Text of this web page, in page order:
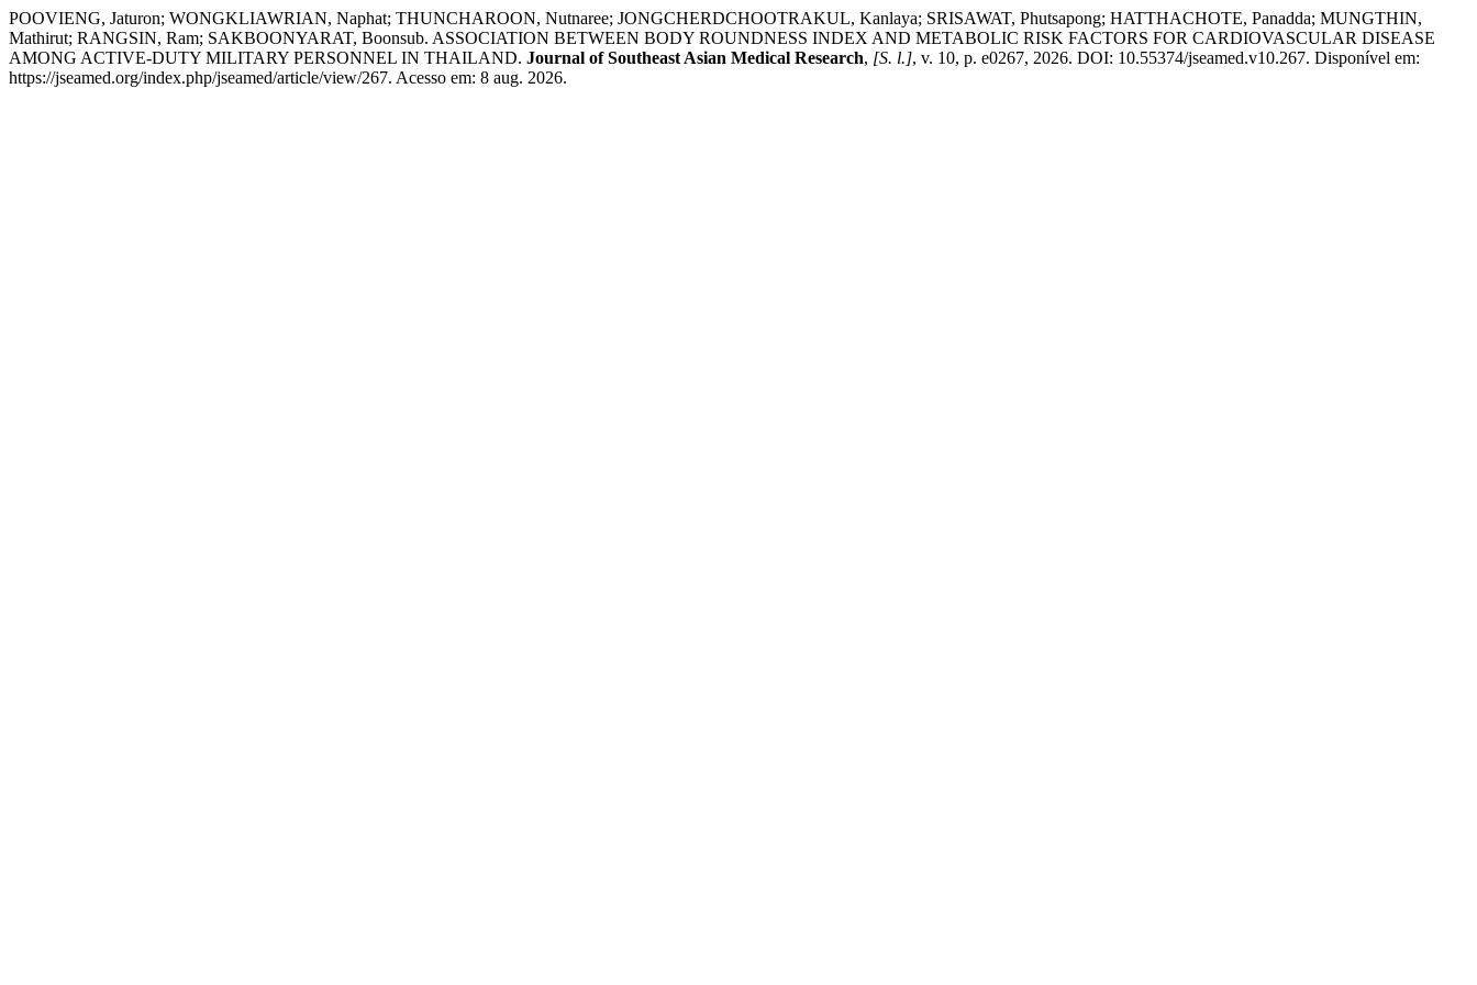
POOVIENG, Jaturon; WONGKLIAWRIAN, Naphat; THUNCHAROON, Nutnaree; JONGCHERDCHOOTRAKUL, Kanlaya; SRISAWAT, Phutsapong; HATTHACHOTE, Panadda; MUNGTHIN,
Mathirut; RANGSIN, Ram; SAKBOONYARAT, Boonsub. ASSOCIATION BETWEEN BODY ROUNDNESS INDEX AND METABOLIC RISK FACTORS FOR CARDIOVASCULAR DISEASE
AMONG ACTIVE-DUTY MILITARY PERSONNEL IN THAILAND. Journal of Southeast Asian Medical Research, [S. l.], v. 10, p. e0267, 2026. DOI: 10.55374/jseamed.v10.267. Disponível em:
https://jseamed.org/index.php/jseamed/article/view/267. Acesso em: 8 aug. 2026.